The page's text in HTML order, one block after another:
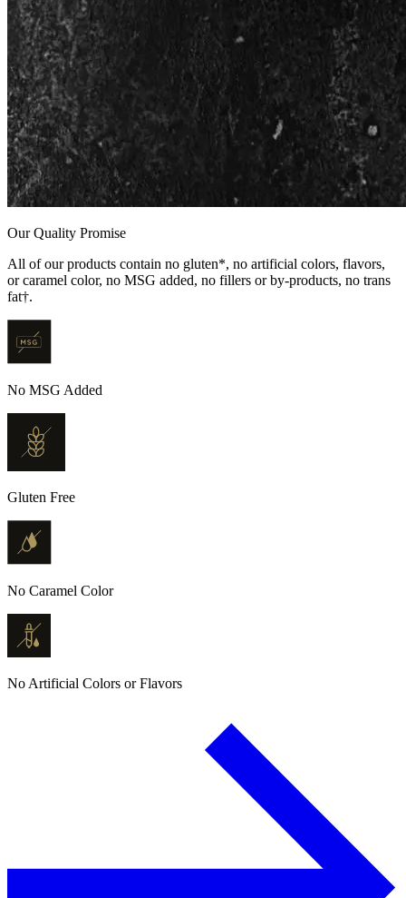
Our Quality Promise
All of our products contain no gluten*, no artificial colors, flavors,
or caramel color, no MSG added, no fillers or by-products, no trans
fat†.
No MSG Added
Gluten Free
No Caramel Color
No Artificial Colors or Flavors